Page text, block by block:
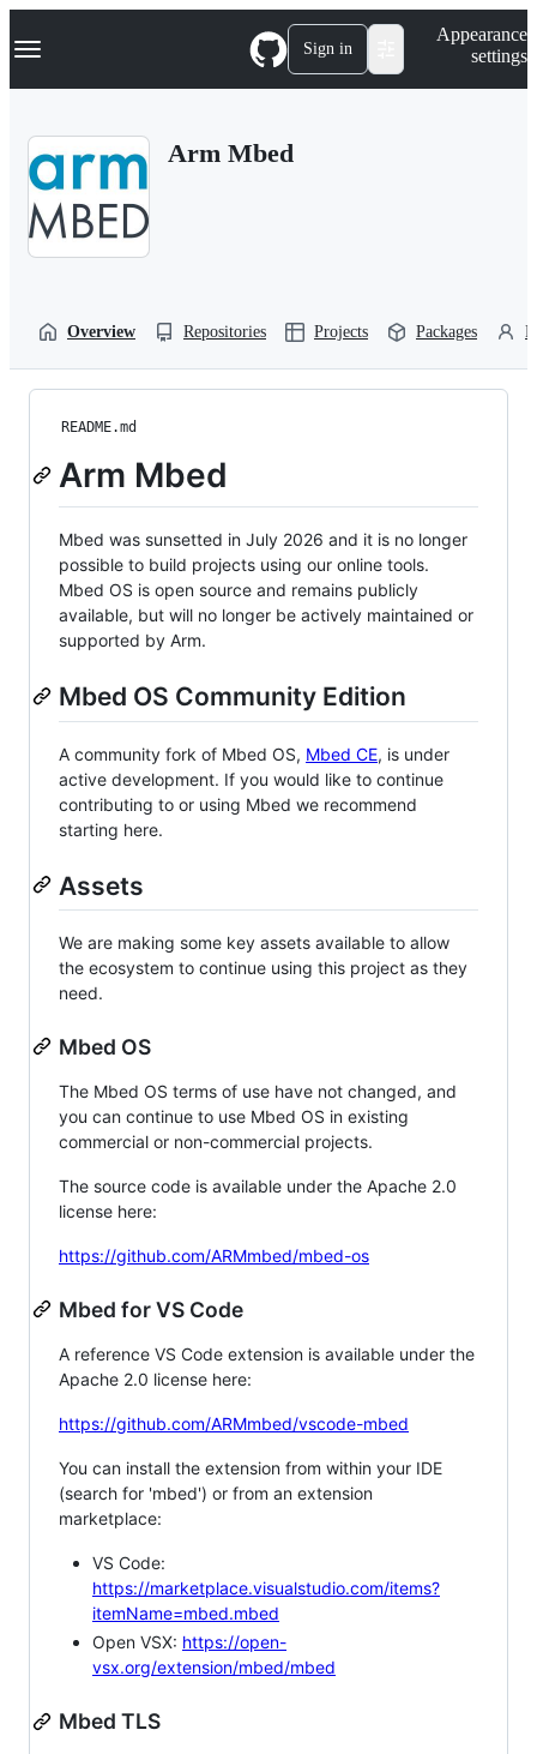
k
p
Navigation Menu Sign in
Appearance
settings
Arm Mbed
Overview Repositories Projects Packages
README.md
Arm Mbed
Mbed was sunsetted in July 2026 and it is no longer
possible to build projects using our online tools.
Mbed OS is open source and remains publicly
available, but will no longer be actively maintained or
supported by Arm.
Mbed OS Community Edition
A community fork of Mbed OS, Mbed CE, is under
active development. If you would like to continue
contributing to or using Mbed we recommend
starting here.
Assets
We are making some key assets available to allow
the ecosystem to continue using this project as they
need.
Mbed OS
The Mbed OS terms of use have not changed, and
you can continue to use Mbed OS in existing
commercial or non-commercial projects.
The source code is available under the Apache 2.0
license here:
https://github.com/ARMmbed/mbed-os
Mbed for VS Code
A reference VS Code extension is available under the
Apache 2.0 license here:
https://github.com/ARMmbed/vscode-mbed
You can install the extension from within your IDE
(search for 'mbed') or from an extension
marketplace:
VS Code:
https://marketplace.visualstudio.com/items?
itemName=mbed.mbed
Open VSX: https://open-
vsx.org/extension/mbed/mbed
Mbed TLS